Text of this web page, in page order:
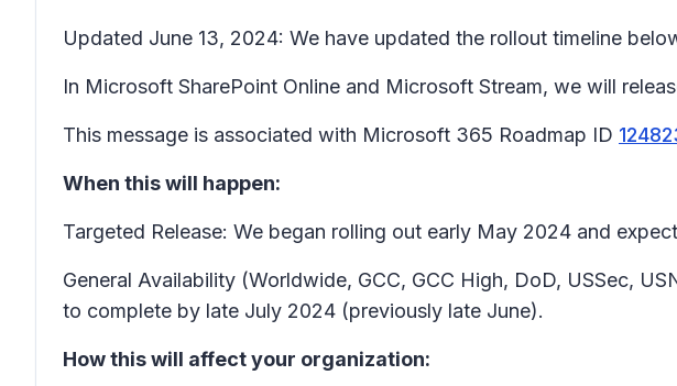
Updated June 13, 2024: We have updated the rollout timeline
In Microsoft SharePoint Online and Microsoft Stream, we will
This message is associated with Microsoft 365 Roadmap ID
When this will happen:
Targeted Release: We began rolling out early May 2024 and
General Availability (Worldwide, GCC, GCC High, DoD, USSec,
to complete by late July 2024 (previously late June).
How this will affect your organization: